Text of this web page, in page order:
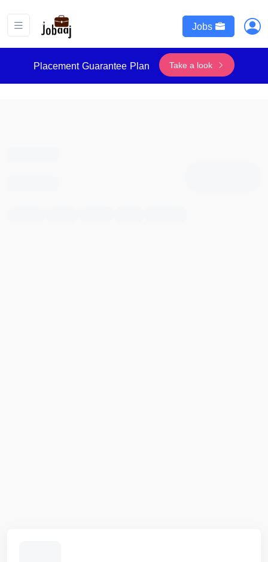
Jobs
Placement Guarantee Plan Take a look